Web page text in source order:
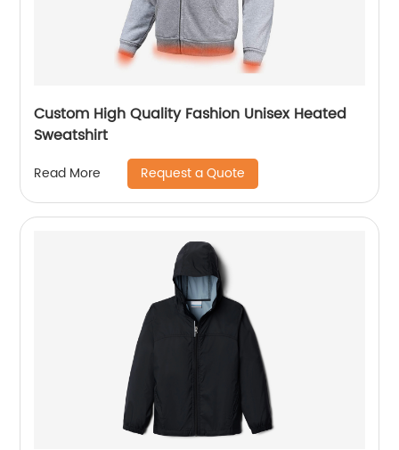
Custom High Quality Fashion Unisex Heated
Sweatshirt
Read More Request a Quote